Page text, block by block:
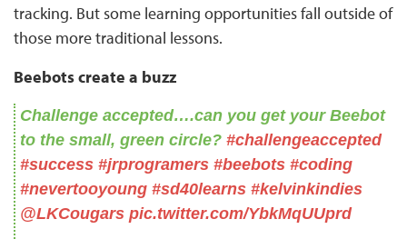
tracking. But some learning opportunities fall outside of
those more traditional lessons.
Beebots create a buzz
Challenge accepted….can you get your Beebot
to the small, green circle? #challengeaccepted
#success #jrprogramers #beebots #coding
#nevertooyoung #sd40learns #kelvinkindies
@LKCougars pic.twitter.com/YbkMqUUprd